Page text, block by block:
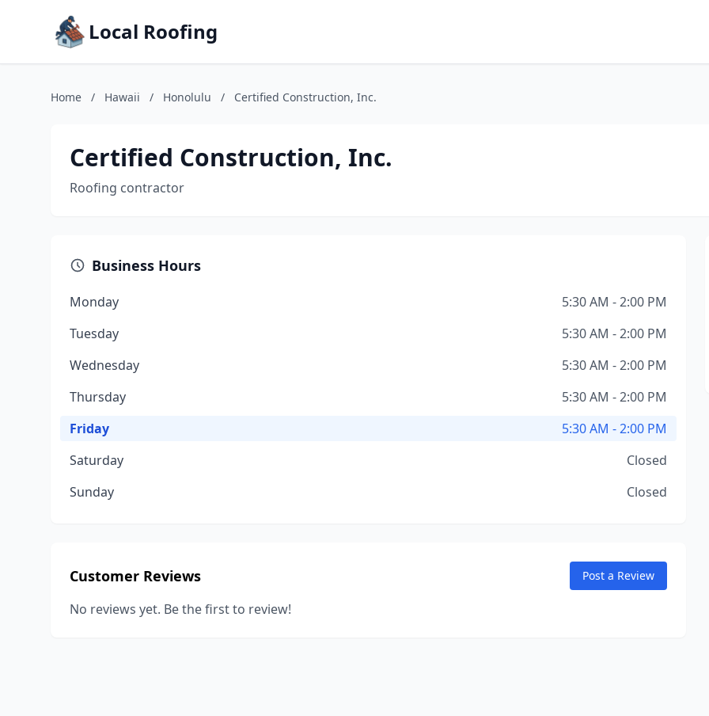
Local Roofing
Home / Hawaii / Honolulu / Certified Construction, Inc.
Certified Construction, Inc.
Roofing contractor
Business Hours
Monday
5:30 AM - 2:00 PM
Tuesday
5:30 AM - 2:00 PM
Wednesday
5:30 AM - 2:00 PM
Thursday
5:30 AM - 2:00 PM
Friday
5:30 AM - 2:00 PM
Saturday
Closed
Sunday
Closed
Customer Reviews Post a Review
No reviews yet. Be the first to review!